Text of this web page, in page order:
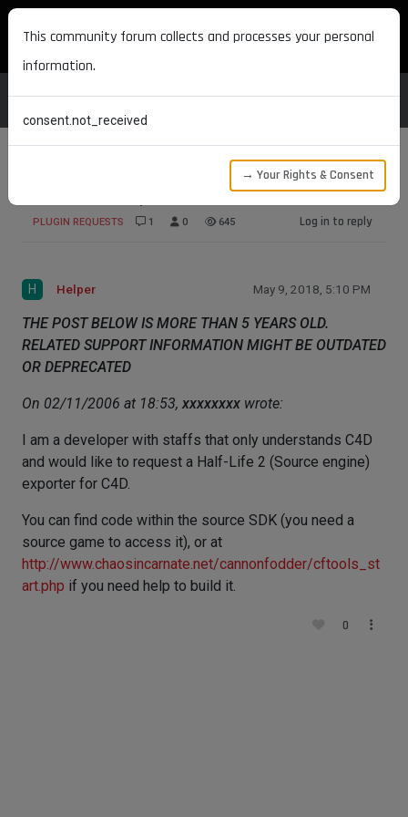
MAXON DEVELOPERS
PLUGIN REQUESTS 1 0 645 Log in to reply
H Helper May 9, 2018, 5:10 PM
THE POST BELOW IS MORE THAN 5 YEARS OLD.
RELATED SUPPORT INFORMATION MIGHT BE OUTDATED
OR DEPRECATED
On 02/11/2006 at 18:53, xxxxxxxx wrote:
I am a developer with staffs that only understands C4D
and would like to request a Half-Life 2 (Source engine)
exporter for C4D.
You can find code within the source SDK (you need a
source game to access it), or at
http://www.chaosincarnate.net/cannonfodder/cftools_st
art.php if you need help to build it.
0
This community forum collects and processes your personal
information.
consent.not_received
→ Your Rights & Consent